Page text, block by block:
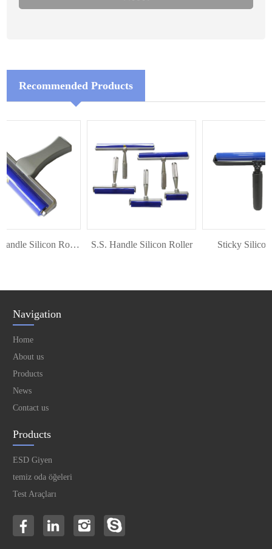
Recommended Products
Plastic Handle Silicon Roller S.S. Handle Silicon Roller Sticky Silicon
Navigation
Home
About us
Products
News
Contact us
Products
ESD Giyen
temiz oda öğeleri
Test Araçları